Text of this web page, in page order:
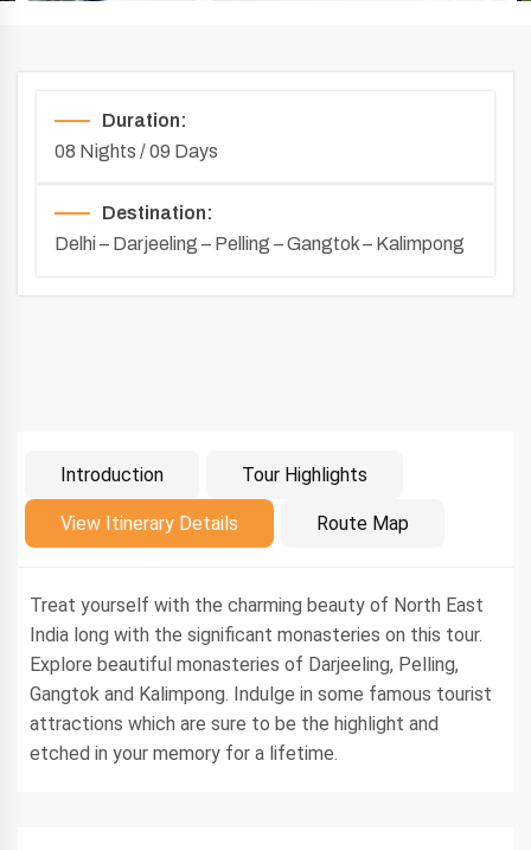
Duration:
08 Nights / 09 Days
Destination:
Delhi – Darjeeling – Pelling – Gangtok – Kalimpong
Introduction Tour Highlights
View Itinerary Details Route Map
Introduction
Treat yourself with the charming beauty of North East
India long with the significant monasteries on this tour.
Explore beautiful monasteries of Darjeeling, Pelling,
Gangtok and Kalimpong. Indulge in some famous tourist
attractions which are sure to be the highlight and
etched in your memory for a lifetime.